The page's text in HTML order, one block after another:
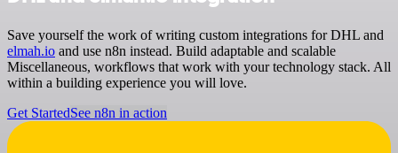
Save yourself the work of writing custom integrations for DHL and
elmah.io and use n8n instead. Build adaptable and scalable
Miscellaneous, workflows that work with your technology stack. All
within a building experience you will love.
Get StartedSee n8n in action